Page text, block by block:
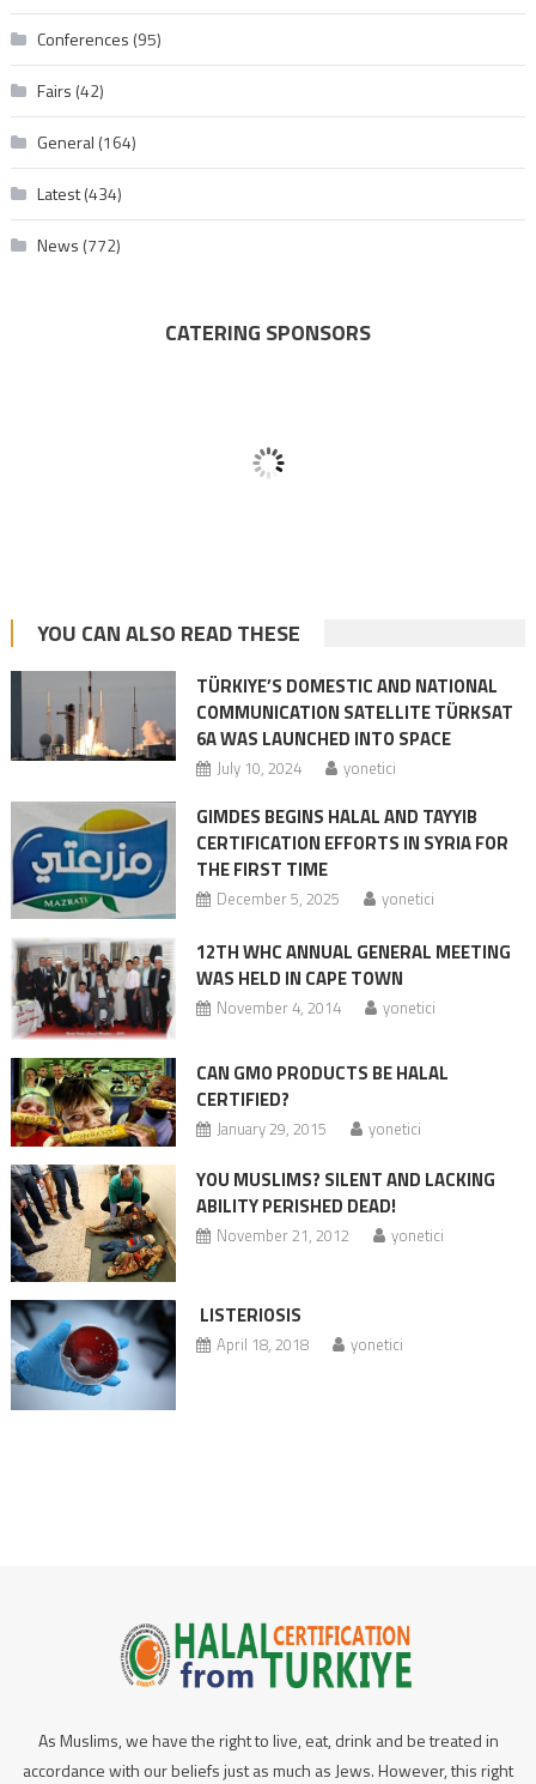
Conferences (95)
Fairs (42)
General (164)
Latest(434)
News (772)
CATERING SPONSORS
YOU CAN ALSO READ THESE
TÜRKIYE’S DOMESTIC AND NATIONAL
COMMUNICATION SATELLITE TÜRKSAT
6A WAS LAUNCHED INTO SPACE
July 10, 2024 yonetici
GIMDES BEGINS HALAL AND TAYYIB
CERTIFICATION EFFORTS IN SYRIA FOR
THE FIRST TIME
December 5, 2025 yonetici
12TH WHC ANNUAL GENERAL MEETING
WAS HELD IN CAPE TOWN
November 4, 2014 yonetici
CAN GMO PRODUCTS BE HALAL
CERTIFIED?
January 29, 2015 yonetici
YOU MUSLIMS? SILENT AND LACKING
ABILITY PERISHED DEAD!
November 21, 2012 yonetici
LISTERIOSIS
April 18, 2018 yonetici
As Muslims, we have the right to live, eat, drink and be treated in
accordance with our beliefs just as much as Jews. However, this right